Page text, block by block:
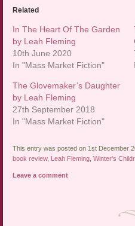
Related
In The Heart Of The Garden
by Leah Fleming
10th June 2020
In "Mass Market Fiction"
The Glovemaker’s Daughter
by Leah Fleming
27th September 2018
In "Mass Market Fiction"
This entry was posted on 1st December
book review, Leah Fleming ,Winter's
Leave a comment